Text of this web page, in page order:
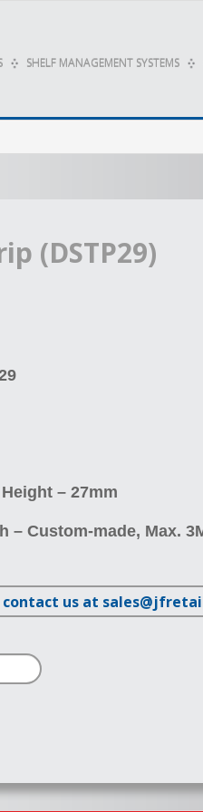
SHELF MANAGEMENT SYSTEMS
(DSTP29)
– 27mm
– Custom-made, Max.
us at